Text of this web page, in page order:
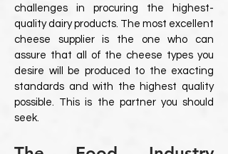
challenges in procuring the highest-
quality dairy products. The most excellent
cheese supplier is the one who can
assure that all of the cheese types you
desire will be produced to the exacting
standards and with the highest quality
possible. This is the partner you should
seek.